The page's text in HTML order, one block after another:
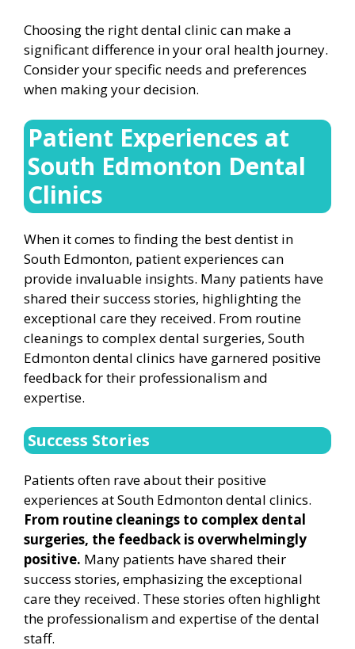
Choosing the right dental clinic can make a
significant difference in your oral health journey.
Consider your specific needs and preferences
when making your decision.
Patient Experiences at
South Edmonton Dental
Clinics
When it comes to finding the best dentist in
South Edmonton, patient experiences can
provide invaluable insights. Many patients have
shared their success stories, highlighting the
exceptional care they received. From routine
cleanings to complex dental surgeries, South
Edmonton dental clinics have garnered positive
feedback for their professionalism and
expertise.
Success Stories
Patients often rave about their positive
experiences at South Edmonton dental clinics.
From routine cleanings to complex dental
surgeries, the feedback is overwhelmingly
positive. Many patients have shared their
success stories, emphasizing the exceptional
care they received. These stories often highlight
the professionalism and expertise of the dental
staff.